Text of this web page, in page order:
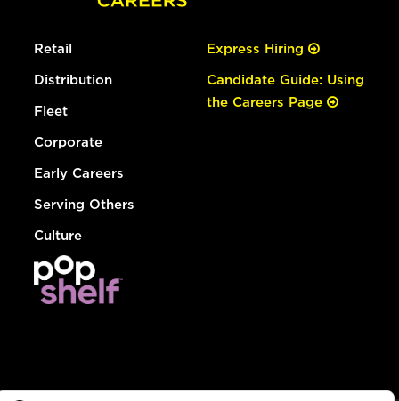
Retail
Distribution
Fleet
Corporate
Early Careers
Serving Others
Culture
Express Hiring
Candidate Guide: Using
the Careers Page